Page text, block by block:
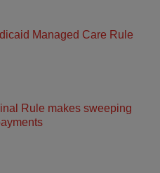
Managed Care Rule
Rule makes sweeping